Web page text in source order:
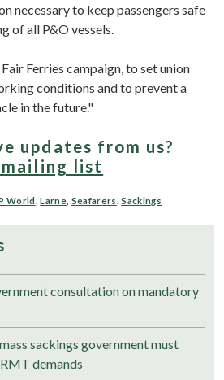
necessary to keep passengers safe
of all P&O vessels.
Ferries campaign, to set union
conditions and to prevent a
in the future."
updates from us?
mailing list
World ,Larne, Seafarers ,Sackings
consultation on mandatory
sackings government must
demands